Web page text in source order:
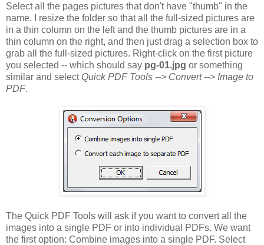
Select all the pages pictures that don't have "thumb" in the
name. I resize the folder so that all the full-sized pictures are
in a thin column on the left and the thumb pictures are in a
thin column on the right, and then just drag a selection box to
grab all the full-sized pictures. Right-click on the first picture
you selected -- which should say pg-01.jpg or something
similar and selectQuick PDF Tools --> Convert --> Image to
PDF.
The Quick PDF Tools will ask if you want to convert all the
images into a single PDF or into individual PDFs. We want
the first option: Combine images into a single PDF. Select